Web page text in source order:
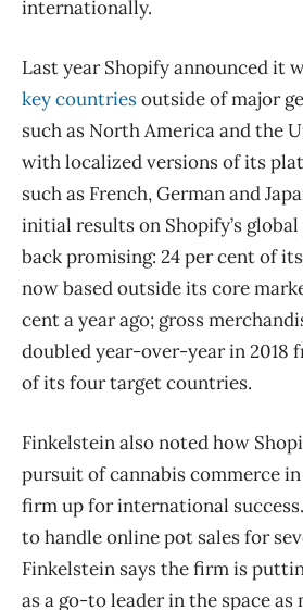
internationally.
Last year Shopify announced it
key countriesoutside of major
such as North America and the
with localized versions of its
such as French, German and
initial results on Shopify’s
back promising: 24 per cent of
now based outside its core
cent a year ago; gross
doubled year-over-year in 2018
of its four target countries.
Finkelstein also noted how
pursuit of cannabis commerce
firm up for international
to handle online pot sales for
Finkelstein says the firm is
as a go-to leader in the space